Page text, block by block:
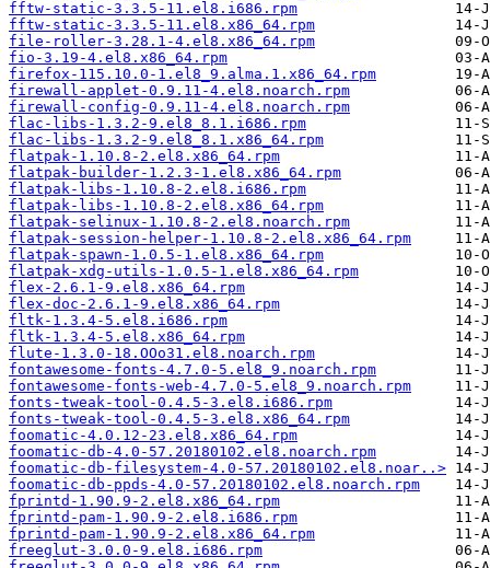
fftw-static-3.3.5-11.el8.i686.rpm
fftw-static-3.3.5-11.el8.x86_64.rpm
file-roller-3.28.1-4.el8.x86_64.rpm
fio-3.19-4.el8.x86_64.rpm
firefox-115.10.0-1.el8_9.alma.1.x86_64.rpm
firewall-applet-0.9.11-4.el8.noarch.rpm
firewall-config-0.9.11-4.el8.noarch.rpm
flac-libs-1.3.2-9.el8_8.1.i686.rpm
flac-libs-1.3.2-9.el8_8.1.x86_64.rpm
flatpak-1.10.8-2.el8.x86_64.rpm
flatpak-builder-1.2.3-1.el8.x86_64.rpm
flatpak-libs-1.10.8-2.el8.i686.rpm
flatpak-libs-1.10.8-2.el8.x86_64.rpm
flatpak-selinux-1.10.8-2.el8.noarch.rpm
flatpak-session-helper-1.10.8-2.el8.x86_64.rpm
flatpak-spawn-1.0.5-1.el8.x86_64.rpm
flatpak-xdg-utils-1.0.5-1.el8.x86_64.rpm
flex-2.6.1-9.el8.x86_64.rpm
flex-doc-2.6.1-9.el8.x86_64.rpm
fltk-1.3.4-5.el8.i686.rpm
fltk-1.3.4-5.el8.x86_64.rpm
flute-1.3.0-18.OOo31.el8.noarch.rpm
fontawesome-fonts-4.7.0-5.el8_9.noarch.rpm
fontawesome-fonts-web-4.7.0-5.el8_9.noarch.rpm
fonts-tweak-tool-0.4.5-3.el8.i686.rpm
fonts-tweak-tool-0.4.5-3.el8.x86_64.rpm
foomatic-4.0.12-23.el8.x86_64.rpm
foomatic-db-4.0-57.20180102.el8.noarch.rpm
foomatic-db-filesystem-4.0-57.20180102.el8.noar..>
foomatic-db-ppds-4.0-57.20180102.el8.noarch.rpm
fprintd-1.90.9-2.el8.x86_64.rpm
fprintd-pam-1.90.9-2.el8.i686.rpm
fprintd-pam-1.90.9-2.el8.x86_64.rpm
freeglut-3.0.0-9.el8.i686.rpm